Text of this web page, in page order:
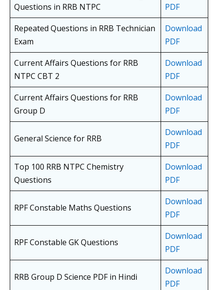
Questions in RRB NTPC
PDF
Repeated Questions in RRB Technician
Exam
Download
PDF
Current Affairs Questions for RRB
NTPC CBT 2
Download
PDF
Current Affairs Questions for RRB
Group D
Download
PDF
General Science for RRB
Download
PDF
Top 100 RRB NTPC Chemistry
Questions
Download
PDF
RPF Constable Maths Questions
Download
PDF
RPF Constable GK Questions
Download
PDF
RRB Group D Science PDF in Hindi
Download
PDF